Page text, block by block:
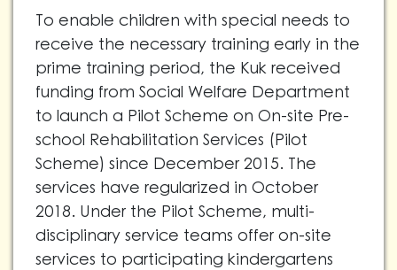
To enable children with special needs to
receive the necessary training early in the
prime training period, the Kuk received
funding from Social Welfare Department
to launch a Pilot Scheme on On-site Pre-
school Rehabilitation Services (Pilot
Scheme) since December 2015. The
services have regularized in October
2018. Under the Pilot Scheme, multi-
disciplinary service teams offer on-site
services to participating kindergartens